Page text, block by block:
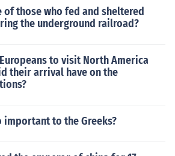
of those who fed and sheltered
the underground railroad?
to visit North America
their arrival have on the
important to the Greeks?